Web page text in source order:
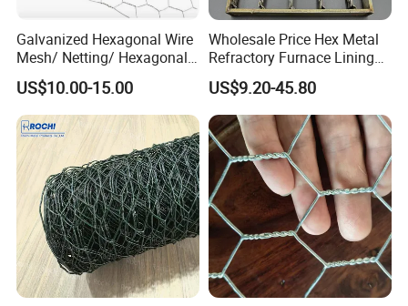
Galvanized Hexagonal Wire
Mesh/ Netting/ Hexagonal
Chicken Wire
US$10.00-15.00
Wholesale Price Hex Metal
Refractory Furnace Lining
for Furnaces
US$9.20-45.80